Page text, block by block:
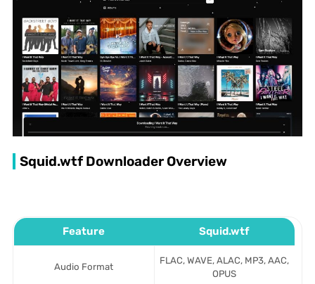
Squid.wtf Downloader Overview
Feature Squid.wtf
Audio Format
FLAC, WAVE, ALAC, MP3, AAC,
OPUS